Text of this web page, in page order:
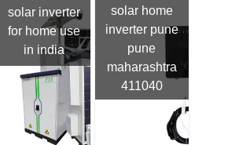
solar inverter
for home use
in india
solar home
inverter pune
pune
maharashtra
411040